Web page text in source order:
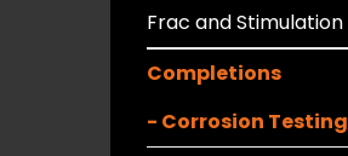
Frac and Stimulation
Completions
- Corrosion Testing